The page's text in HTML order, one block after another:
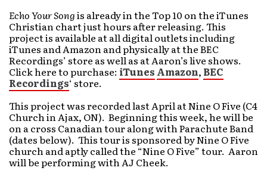
Echo Your Songis already in the Top 10 on the iTunes
Christian chart just hours after releasing. This
project is available at all digital outlets including
iTunes and Amazon and physically at the BEC
Recordings’ store as well as at Aaron’s live shows.
Click here to purchase: iTunes Amazon, BEC
Recordings‘ store.
This project was recorded last April at Nine O Five (C4
Church in Ajax, ON). Beginning this week, he will be
on a cross Canadian tour along with Parachute Band
(dates below). This tour is sponsored by Nine O Five
church and aptly called the “Nine O Five” tour. Aaron
will be performing with AJ Cheek.